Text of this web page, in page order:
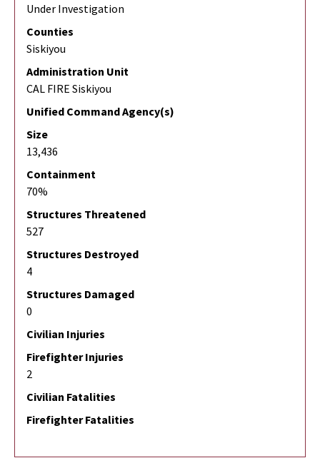
Under Investigation
Counties
Siskiyou
Administration Unit
CAL FIRE Siskiyou
Unified Command Agency(s)
Size
13,436
Containment
70%
Structures Threatened
527
Structures Destroyed
4
Structures Damaged
0
Civilian Injuries
Firefighter Injuries
2
Civilian Fatalities
Firefighter Fatalities